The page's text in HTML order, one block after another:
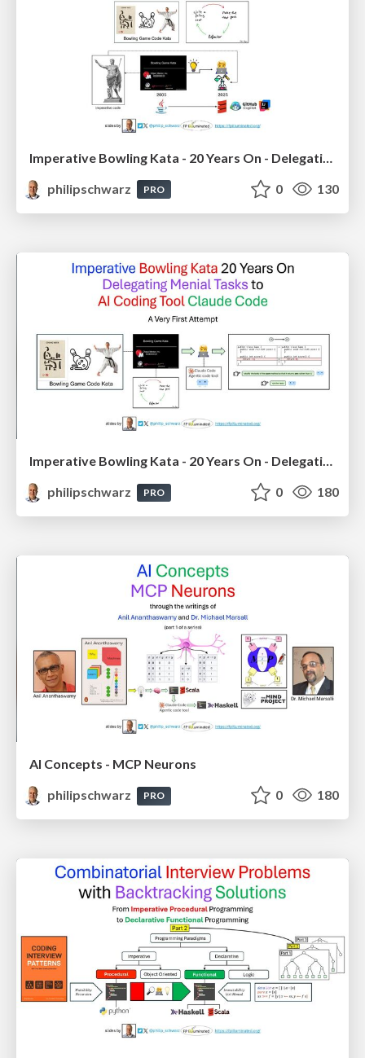
philipschwarz
PRO 0 130
Imperative Bowling Kata - 20 Years On - Delegating Menial Tasks to AI Coding Tool Claude Code
philipschwarz
PRO 0 180
AI Concepts - MCP Neurons
philipschwarz
PRO 0 180